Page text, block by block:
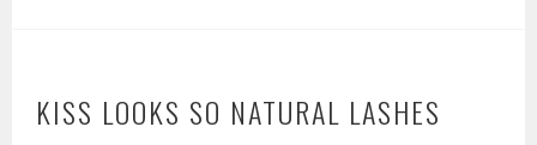
KISS LOOKS SO NATURAL LASHES